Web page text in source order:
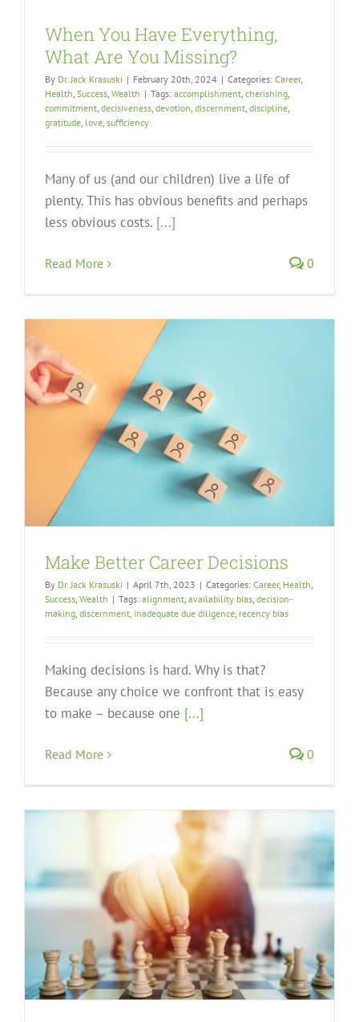
When You Have Everything,
What Are You Missing?
By Dr. Jack Krasuski | February 20th, 2024 | Categories: Career,
Health, Success, Wealth | Tags: accomplishment, cherishing,
commitment, decisiveness, devotion, discernment, discipline,
gratitude, love, sufficiency
Many of us (and our children) live a life of
plenty. This has obvious benefits and perhaps
less obvious costs. [...]
Read More 0
Make Better Career Decisions
By Dr. Jack Krasuski | April 7th, 2023 | Categories: Career, Health,
Success, Wealth | Tags: alignment, availability bias, decision-
making, discernment, inadequate due diligence, recency bias
Making decisions is hard. Why is that?
Because any choice we confront that is easy
to make – because one [...]
Read More 0